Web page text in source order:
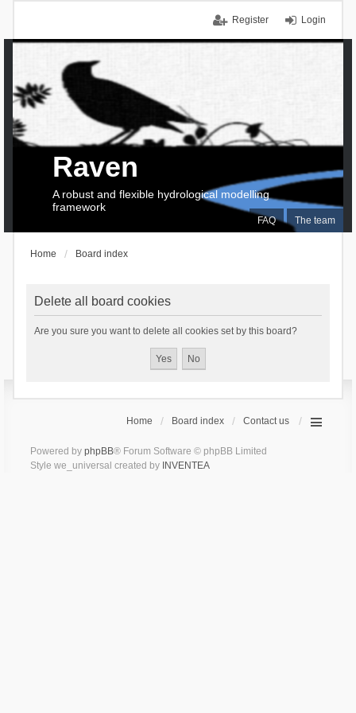
Login
Register
FAQ The team
Raven
A robust and flexible hydrological modelling
framework
Home Board index
Delete all board cookies
Are you sure you want to delete all cookies set by this board?
Home Board index Contact us
Powered by phpBB® Forum Software © phpBB Limited
Style we_universal created by INVENTEA